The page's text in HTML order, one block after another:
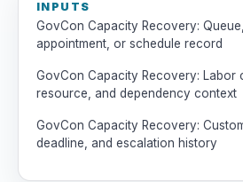
INPUTS
GovCon Capacity Recovery:
appointment, or schedule record
GovCon Capacity Recovery: Labor
resource, and dependency context
GovCon Capacity Recovery:
deadline, and escalation history